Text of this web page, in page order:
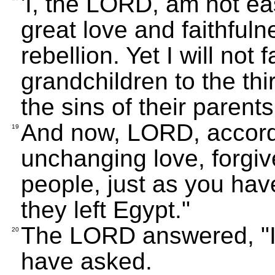
great love and
rebellion. Yet I will not
grandchildren to the
the sins of their
19 And now, LORD,
unchanging love,
people, just as you
they left Egypt."
20 The LORD answered,
have asked.